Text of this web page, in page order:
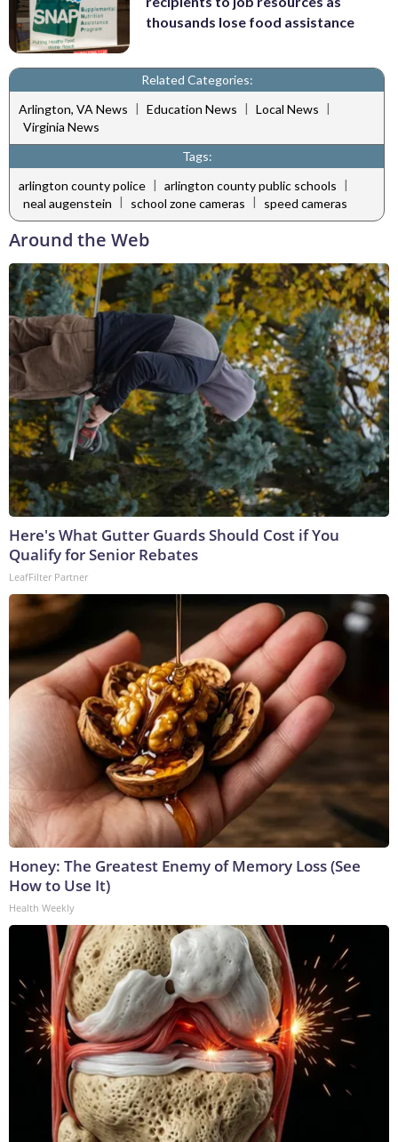
thousands lose food assistance
Related Categories:
Arlington, VA News | Education News | Local News |
Virginia News
Tags:
arlington county police | arlington county public schools |
neal augenstein | school zone cameras | speed cameras
Around the Web
Here's What Gutter Guards Should Cost if You
Qualify for Senior Rebates
LeafFilter Partner
Honey: The Greatest Enemy of Memory Loss (See
How to Use It)
Health Weekly